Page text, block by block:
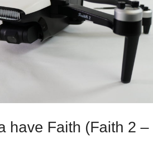
have Faith (Faith 2 –